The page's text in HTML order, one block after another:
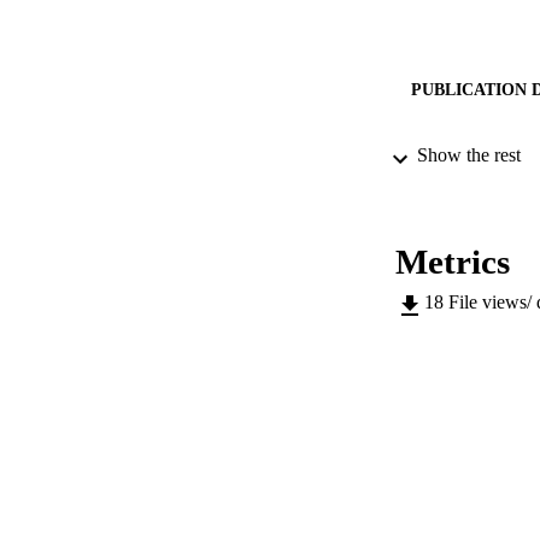
PUBLICATION
Show the rest
Metrics
18 File views/